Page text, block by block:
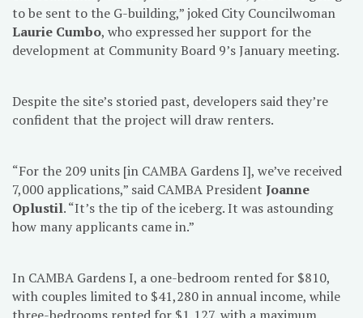
to be sent to the G-building,” joked City Councilwoman
Laurie Cumbo, who expressed her support for the
development at Community Board 9’s January meeting.
Despite the site’s storied past, developers said they’re
confident that the project will draw renters.
“For the 209 units [in CAMBA Gardens I], we’ve received
7,000 applications,” said CAMBA President Joanne
Oplustil. “It’s the tip of the iceberg. It was astounding
how many applicants came in.”
In CAMBA Gardens I, a one-bedroom rented for $810,
with couples limited to $41,280 in annual income, while
three-bedrooms rented for $1,127, with a maximum